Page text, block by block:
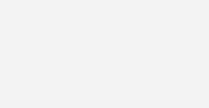
Eliza Stafford
raped